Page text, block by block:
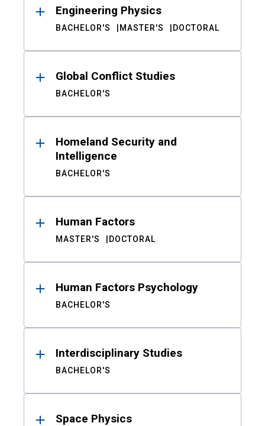
Engineering Physics
BACHELOR'S MASTER'S DOCTORAL
Global Conflict Studies
BACHELOR'S
Homeland Security and
Intelligence
BACHELOR'S
Human Factors
MASTER'S DOCTORAL
Human Factors Psychology
BACHELOR'S
Interdisciplinary Studies
BACHELOR'S
Space Physics